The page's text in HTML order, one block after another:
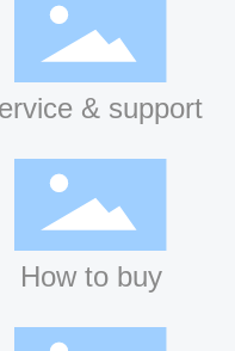
& support
How to buy